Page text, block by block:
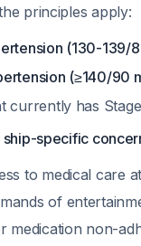
principles apply:
(130-
(≥140/90
currently has
ship-specific
to medical care
of
medication non-